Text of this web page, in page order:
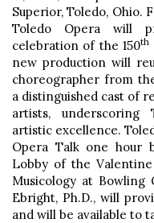
Superior, Toledo, Ohio.
Toledo Opera will
celebration of the 150th
new production will
choreographer from
a distinguished cast of
artists, underscoring
artistic excellence.
Opera Talk one hour
Lobby of the
Musicology at Bowling
Ebright, Ph.D., will
and will be available to